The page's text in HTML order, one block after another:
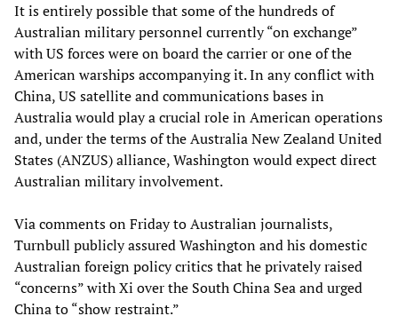
It is entirely possible that some of the hundreds of
Australian military personnel currently “on exchange”
with US forces were on board the carrier or one of the
American warships accompanying it. In any conflict with
China, US satellite and communications bases in
Australia would play a crucial role in American operations
and, under the terms of the Australia New Zealand United
States (ANZUS) alliance, Washington would expect direct
Australian military involvement.
Via comments on Friday to Australian journalists,
Turnbull publicly assured Washington and his domestic
Australian foreign policy critics that he privately raised
“concerns” with Xi over the South China Sea and urged
China to “show restraint.”